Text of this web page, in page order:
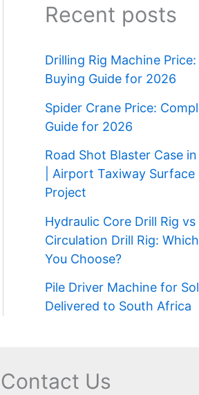
Recent posts
Drilling Rig Machine
Buying Guide for 2026
Spider Crane Price:
Guide for 2026
Road Shot Blaster Case
| Airport Taxiway
Project
Hydraulic Core Drill Rig vs
Circulation Drill Rig:
You Choose?
Pile Driver Machine for
Delivered to South Africa
Contact Us